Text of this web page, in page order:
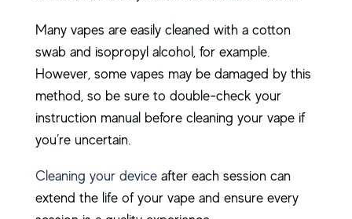
Many vapes are easily cleaned with a cotton
swab and isopropyl alcohol, for example.
However, some vapes may be damaged by this
method, so be sure to double-check your
instruction manual before cleaning your vape if
you’re uncertain.
Cleaning your deviceafter each session can
extend the life of your vape and ensure every